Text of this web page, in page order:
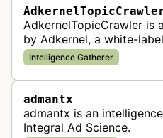
AdkernelTopicCrawler is
by Adkernel, a white-
provider. This bot
the company's ad
Intelligence Gatherer
admantx
admantx is an
Integral Ad Science.